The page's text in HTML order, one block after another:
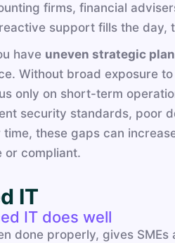
firms, financial
support fills the
have uneven strategic
Without broad exposure
only on short-term
security standards, poor
time, these gaps can
or compliant.
IT
IT does well
done properly, gives